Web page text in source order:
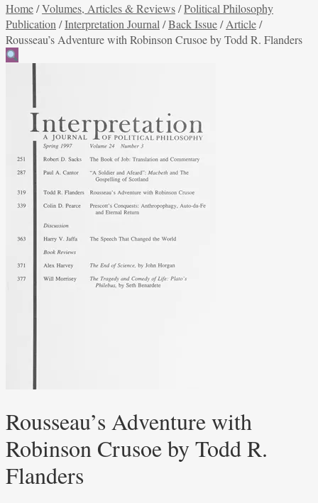
Home/Volumes, Articles & Reviews/Political Philosophy
Publication /Interpretation Journal /Back Issue/Article/
Rousseau’s Adventure with Robinson Crusoe by Todd R. Flanders
Rousseau’s Adventure with
Robinson Crusoe by Todd R.
Flanders